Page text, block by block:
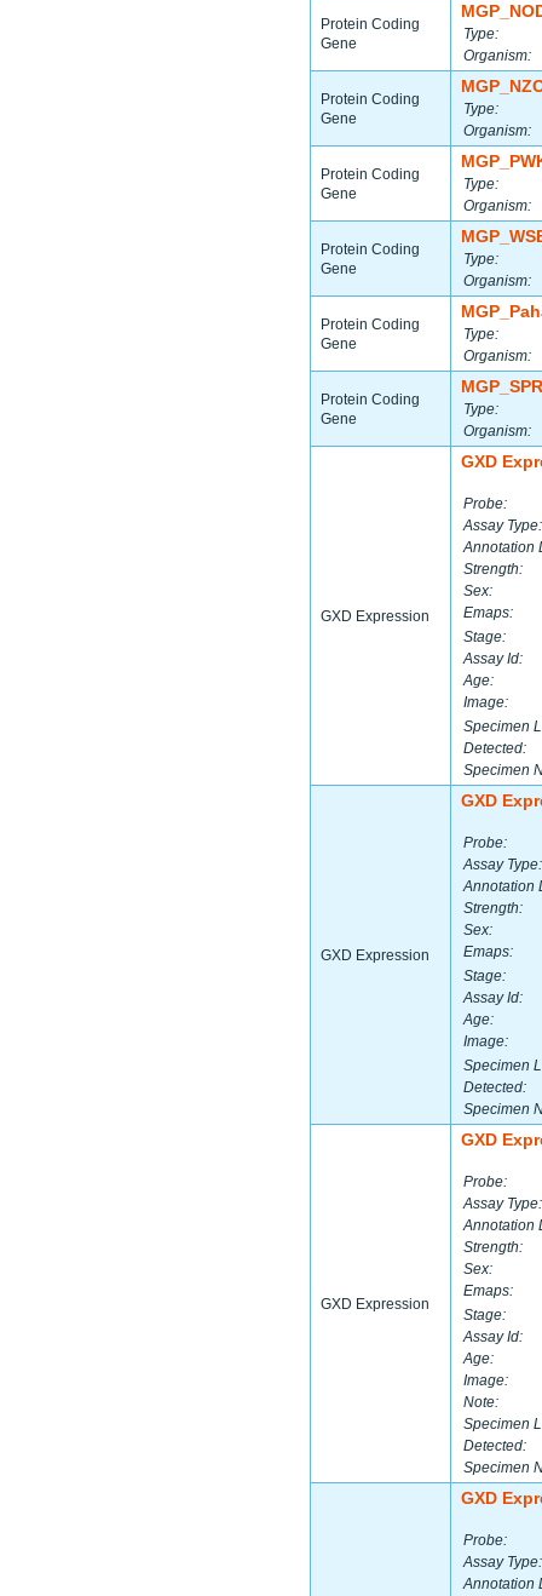
Protein Coding
Gene
Type:
Organism:
Protein Coding
Gene
Type:
Organism:
Protein Coding
Gene
Type:
Organism:
Protein Coding
Gene
Type:
Organism:
Protein Coding
Gene
Type:
Organism:
Protein Coding
Gene
Type:
Organism:
GXD Expression
GXD
Probe:
Assay Type:
Annotation
Strength:
Sex:
Emaps:
Stage:
Assay Id:
Age:
Image:
Specimen
Detected:
Specimen
GXD Expression
GXD
Probe:
Assay Type:
Annotation
Strength:
Sex:
Emaps:
Stage:
Assay Id:
Age:
Image:
Specimen
Detected:
Specimen
GXD Expression
GXD
Probe:
Assay Type:
Annotation
Strength:
Sex:
Emaps:
Stage:
Assay Id:
Age:
Image:
Note:
Specimen
Detected:
Specimen
GXD
Probe:
Assay Type:
Annotation